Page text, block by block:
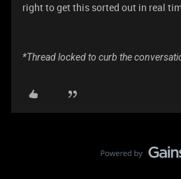
right to get this sorted out in real
*Thread locked to curb the